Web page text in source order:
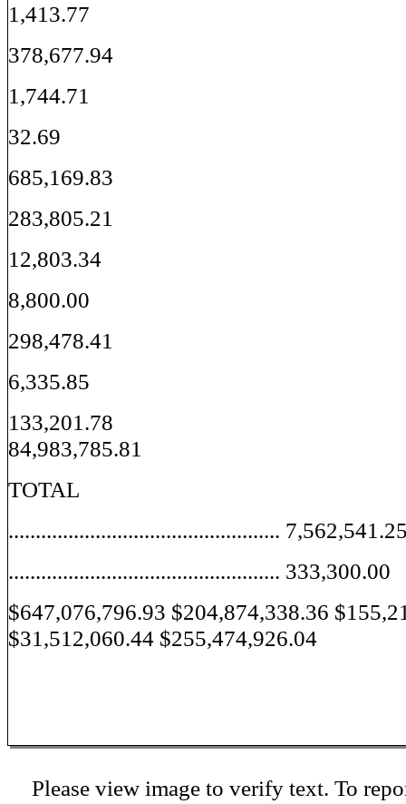
1,413.77
378,677.94
1,744.71
32.69
685,169.83
283,805.21
12,803.34
8,800.00
298,478.41
6,335.85
133,201.78
84,983,785.81
TOTAL
..................................................
.................................................. 333,300.00
$647,076,796.93 $204,874,338.36
$31,512,060.44 $255,474,926.04
Please view image to verify text. To